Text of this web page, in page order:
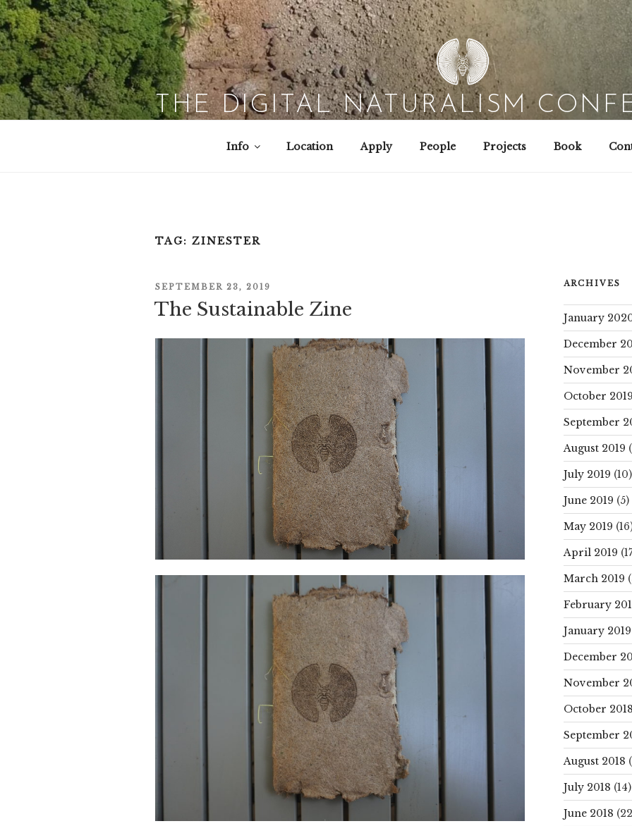
Skip
to
content
THE DIGITAL NATURALISM
Info Location Apply People Projects Book
TAG: ZINESTER
POSTED
ON
SEPTEMBER 23, 2019
The Sustainable Zine
ARCHIVES
January
December
November
October 2019
September
August 2019
July 2019 (10)
June 2019 (5)
May 2019
April 2019
March 2019
February
January 2019
December
November
October 2018
September
August 2018
July 2018 (14)
June 2018